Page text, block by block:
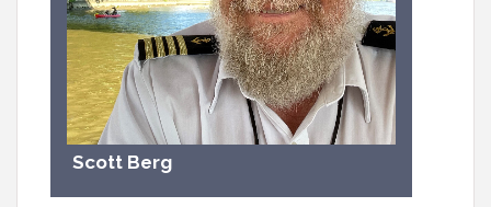
Scott Berg